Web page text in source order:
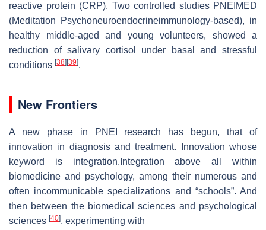
reactive protein (CRP). Two controlled studies PNEIMED
(Meditation Psychoneuroendocrineimmunology-based), in
healthy middle-aged and young volunteers, showed a
reduction of salivary cortisol under basal and stressful
conditions [38] [39].
New Frontiers
A new phase in PNEI research has begun, that of
innovation in diagnosis and treatment. Innovation whose
keyword is integration.Integration above all within
biomedicine and psychology, among their numerous and
often incommunicable specializations and “schools”. And
then between the biomedical sciences and psychological
sciences [40], experimenting with